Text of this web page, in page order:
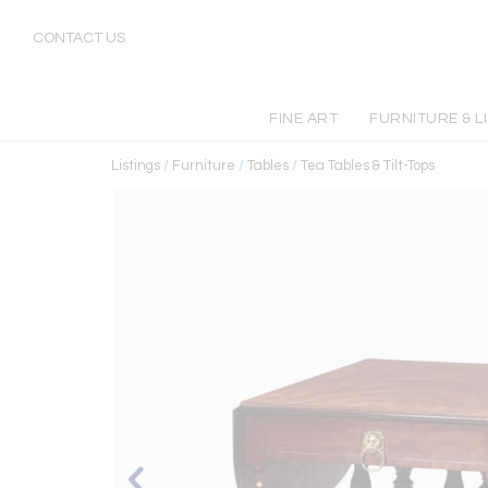
CONTACT US
FINE ART FURNITURE &
Listings / Furniture / Tables / Tea Tables & Tilt-Tops